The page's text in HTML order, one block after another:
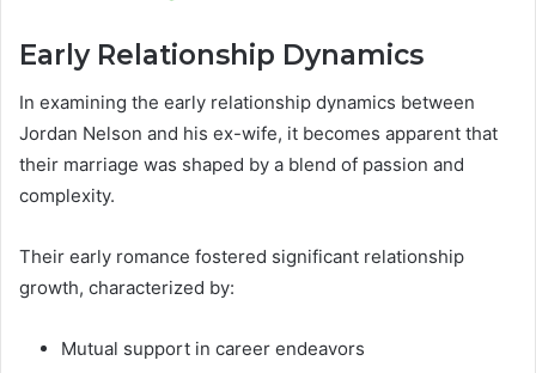
Early Relationship Dynamics
In examining the early relationship dynamics between
Jordan Nelson and his ex-wife, it becomes apparent that
their marriage was shaped by a blend of passion and
complexity.
Their early romance fostered significant relationship
growth, characterized by:
Mutual support in career endeavors